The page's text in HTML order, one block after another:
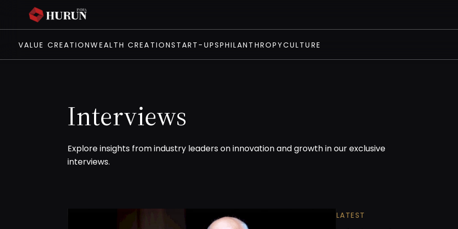
VALUE CREATIONWEALTH CREATIONSTART-UPSPHILANTHROPYCULTURE
Interviews
Explore insights from industry leaders on innovation and growth in our exclusive
interviews.
LATEST